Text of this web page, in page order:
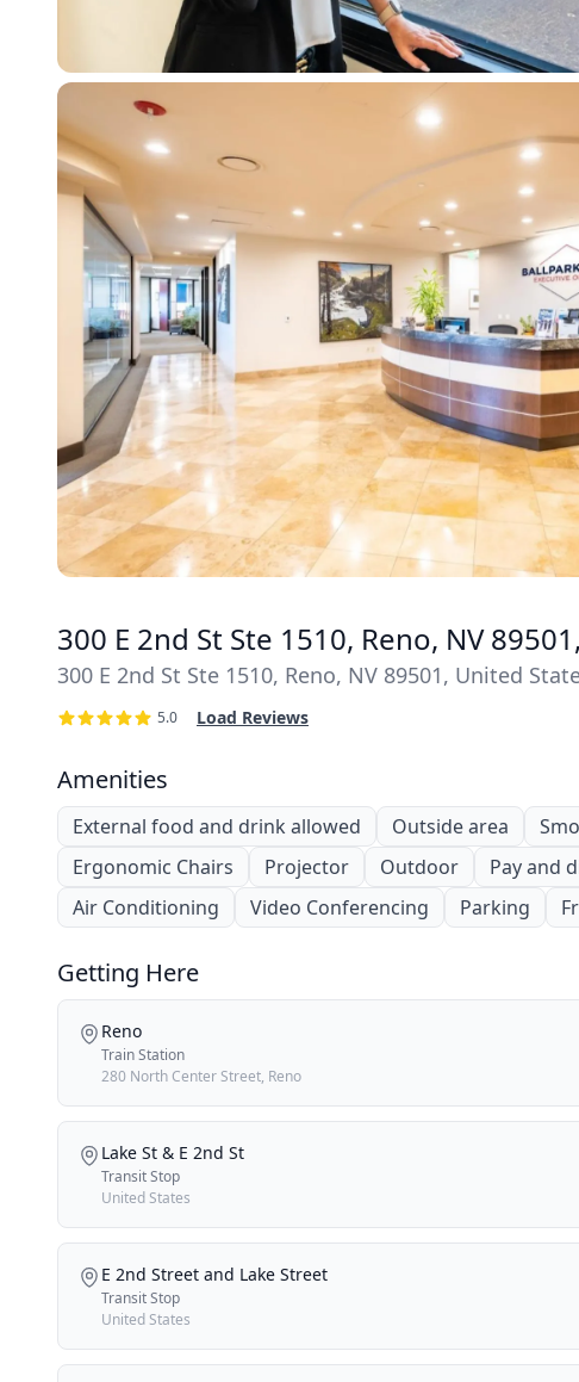
300 E 2nd St Ste 1510, Reno, NV
300 E 2nd St Ste 1510, Reno, NV 89501, United
5.0 Load Reviews
Amenities
External food and drink allowed Outside area
Ergonomic Chairs
Projector Outdoor Pay and
Air Conditioning
Video Conferencing Parking
Getting Here
Reno
Train Station
280 North Center Street, Reno
Lake St & E 2nd St
Transit Stop
United States
E 2nd Street and Lake Street
Transit Stop
United States